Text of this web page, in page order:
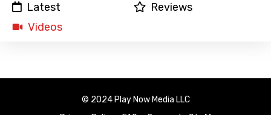
Latest
Reviews
Videos
© 2024 Play Now Media LLC